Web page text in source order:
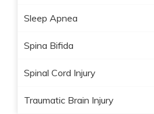
Sleep Apnea
Spina Bifida
Spinal Cord Injury
Traumatic Brain Injury